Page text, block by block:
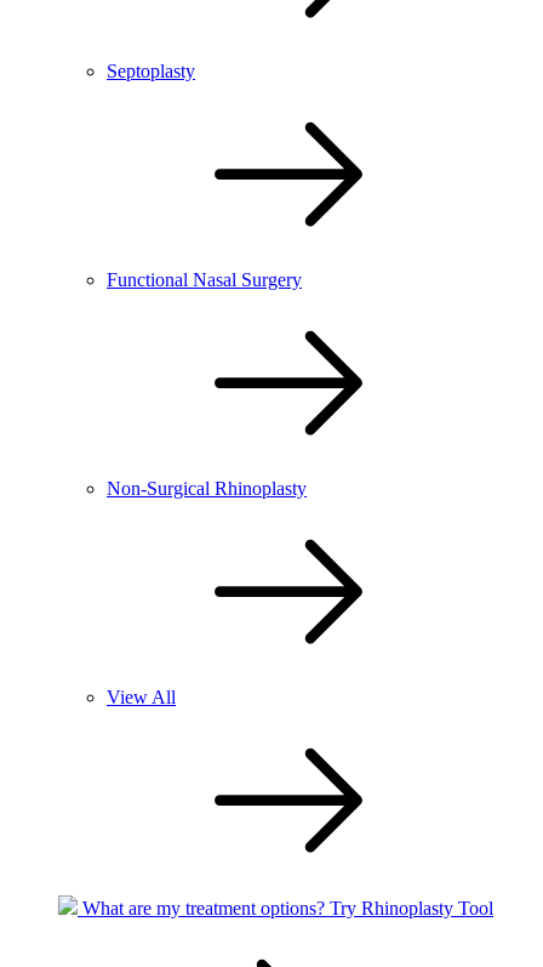
Septoplasty
Functional Nasal Surgery
Non-Surgical Rhinoplasty
View All
What are my treatment options? Try Rhinoplasty Tool